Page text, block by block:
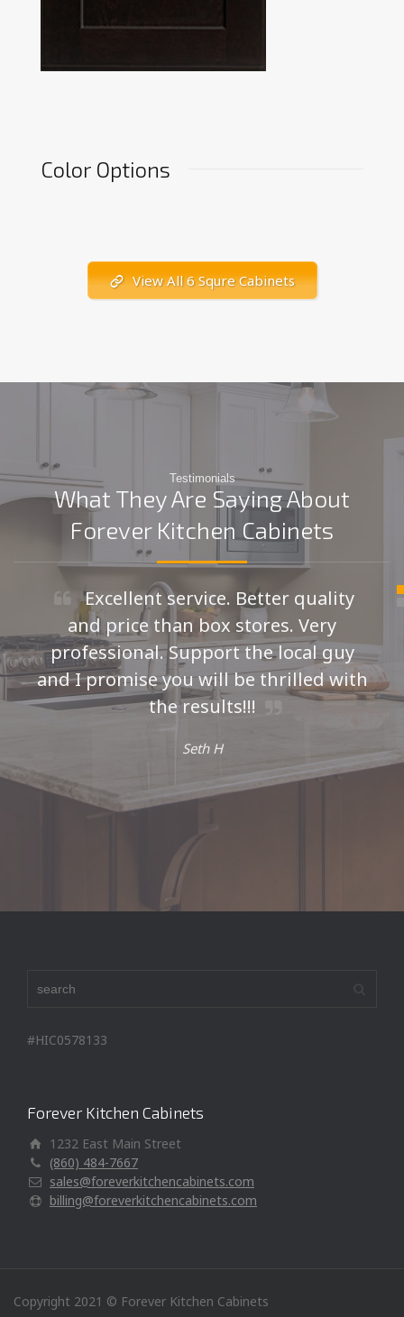
Color Options
View All 6 Squre Cabinets
Testimonials
What They Are Saying About
Forever Kitchen Cabinets
Excellent service. Better quality
and price than box stores. Very
professional. Support the local guy
and I promise you will be thrilled with
the results!!!
Seth H
#HIC0578133
Forever Kitchen Cabinets
1232 East Main Street
(860) 484-7667
sales@foreverkitchencabinets.com
billing@foreverkitchencabinets.com
Copyright 2021 © Forever Kitchen Cabinets